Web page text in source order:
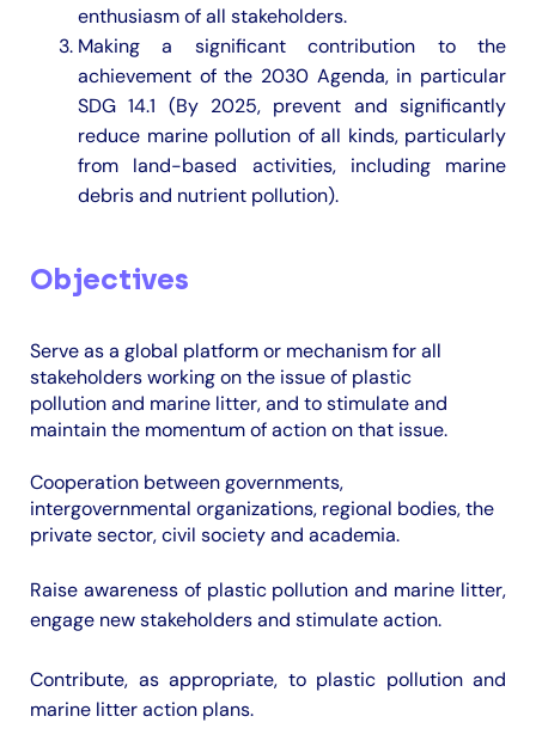
enthusiasm of all stakeholders.
Making a significant contribution to the
achievement of the 2030 Agenda, in particular
SDG 14.1 (By 2025, prevent and significantly
reduce marine pollution of all kinds, particularly
from land-based activities, including marine
debris and nutrient pollution).
Objectives
Serve as a global platform or mechanism for all
stakeholders working on the issue of plastic
pollution and marine litter, and to stimulate and
maintain the momentum of action on that issue.
Cooperation between governments,
intergovernmental organizations, regional bodies, the
private sector, civil society and academia.
Raise awareness of plastic pollution and marine litter,
engage new stakeholders and stimulate action.
Contribute, as appropriate, to plastic pollution and
marine litter action plans.